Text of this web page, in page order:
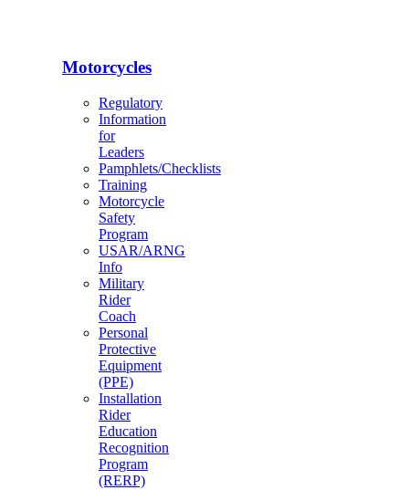
Motorcycles
Regulatory
Information
for
Leaders
Pamphlets/Checklists
Training
Motorcycle
Safety
Program
USAR/ARNG
Info
Military
Rider
Coach
Personal
Protective
Equipment
(PPE)
Installation
Rider
Education
Recognition
Program
(RERP)